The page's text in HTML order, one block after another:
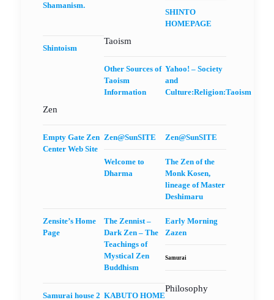
Shamanism.
SHINTO
HOMEPAGE
Shintoism
Taoism
Other Sources of
Taoism
Information
Yahoo! – Society
and
Culture:Religion:Taoism
Zen
Empty Gate Zen
Center Web Site
Zen@SunSITE Zen@SunSITE
Welcome to
Dharma
The Zen of the
Monk Kosen,
lineage of Master
Deshimaru
Zensite’s Home
Page
The Zennist –
Dark Zen – The
Teachings of
Mystical Zen
Buddhism
Early Morning
Zazen
Samurai
Samurai house 2 KABUTO HOME
Philosophy